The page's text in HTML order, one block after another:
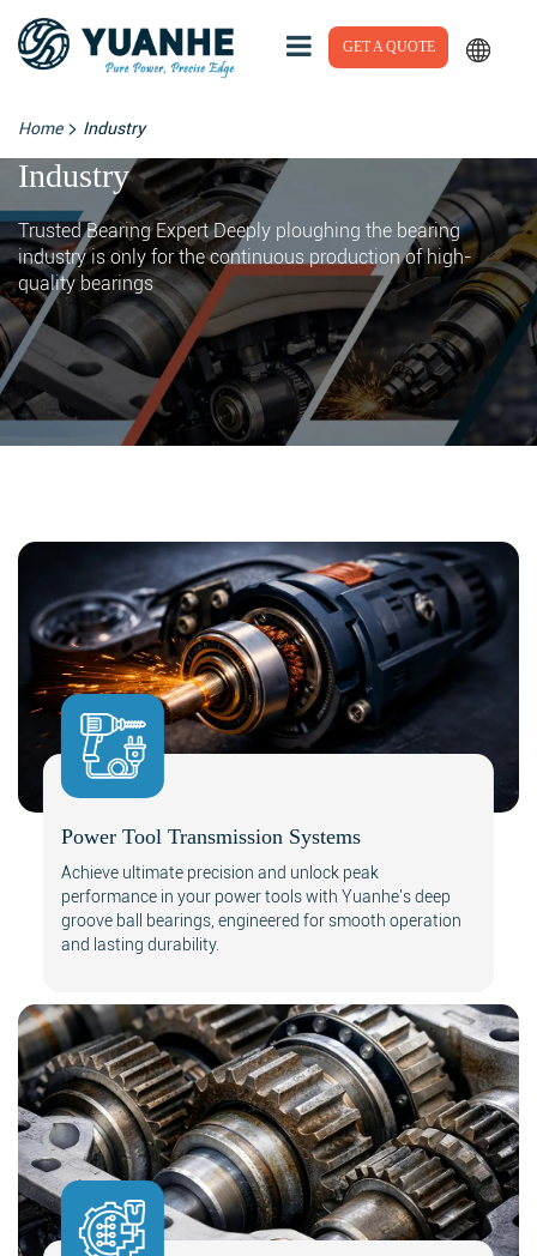
GET A QUOTE
Home> Industry
Industry
Trusted Bearing Expert Deeply ploughing the bearing
industry is only for the continuous production of high-
quality bearings
Power Tool Transmission Systems
Achieve ultimate precision and unlock peak
performance in your power tools with Yuanhe's deep
groove ball bearings, engineered for smooth operation
and lasting durability.